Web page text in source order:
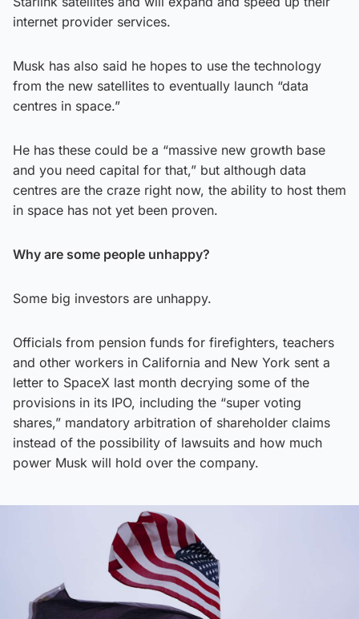
internet provider services.
Musk has also said he hopes to use the technology
from the new satellites to eventually launch “data
centres in space.”
He has these could be a “massive new growth base
and you need capital for that,” but although data
centres are the craze right now, the ability to host them
in space has not yet been proven.
Why are some people unhappy?
Some big investors are unhappy.
Officials from pension funds for firefighters, teachers
and other workers in California and New York sent a
letter to SpaceX last month decrying some of the
provisions in its IPO, including the “super voting
shares,” mandatory arbitration of shareholder claims
instead of the possibility of lawsuits and how much
power Musk will hold over the company.